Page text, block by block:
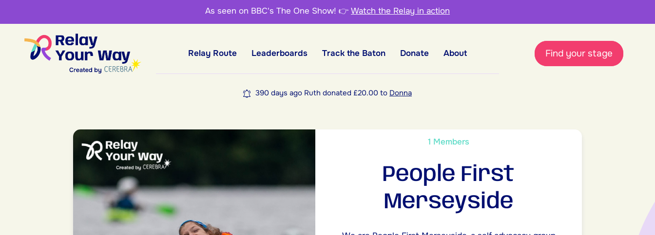
As seen on BBC's The One Show! 👉 Watch the Relay in action
Find your stage
Relay Route Leaderboards Track the Baton Donate About
390 days ago Ruth donated £20.00 to Donna
1 Members
People First
Merseyside